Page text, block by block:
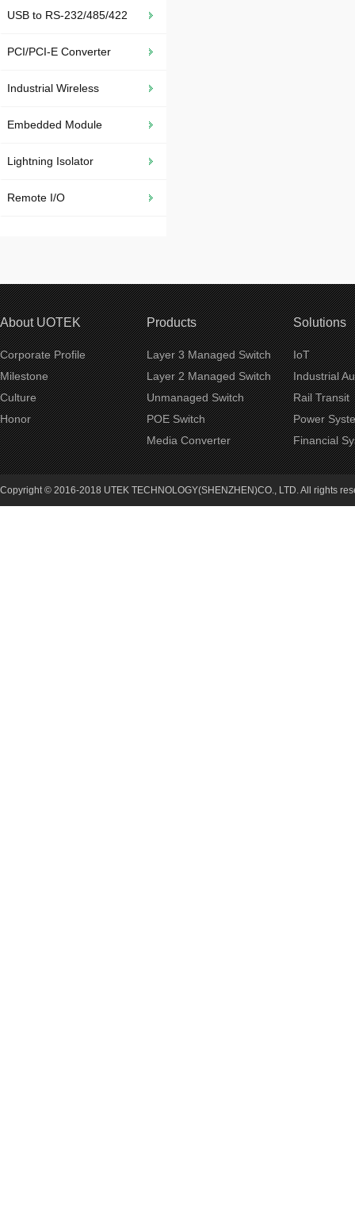
USB to RS-232/485/422
PCI/PCI-E Converter
Industrial Wireless
Embedded Module
Lightning Isolator
Remote I/O
About UOTEK
Corporate Profile
Milestone
Culture
Honor
Products
Layer 3 Managed Switch
Layer 2 Managed Switch
Unmanaged Switch
POE Switch
Media Converter
Solutions
IoT
Industrial
Rail Transit
Power
Financial
Copyright © 2016-2018 UTEK TECHNOLOGY(SHENZHEN)CO., LTD. All rights